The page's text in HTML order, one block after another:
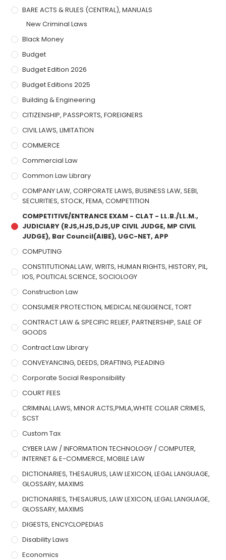
BARE ACTS & RULES (CENTRAL), MANUALS
New Criminal Laws
Black Money
Budget
Budget Edition 2026
Budget Editions 2025
Building & Engineering
CITIZENSHIP, PASSPORTS, FOREIGNERS
CIVIL LAWS, LIMITATION
COMMERCE
Commercial Law
Common Law Library
COMPANY LAW, CORPORATE LAWS, BUSINESS LAW, SEBI,
SECURITIES, STOCK, FEMA, COMPETITION
COMPETITIVE/ENTRANCE EXAM - CLAT - LL.B./LL.M.,
JUDICIARY (RJS,HJS,DJS,UP CIVIL JUDGE, MP CIVIL
JUDGE), Bar Council(AIBE), UGC-NET, APP
COMPUTING
CONSTITUTIONAL LAW, WRITS, HUMAN RIGHTS, HISTORY, PIL,
IOS, POLITICAL SCIENCE, SOCIOLOGY
Construction Law
CONSUMER PROTECTION, MEDICAL NEGLIGENCE, TORT
CONTRACT LAW & SPECIFIC RELIEF, PARTNERSHIP, SALE OF
GOODS
Contract Law Library
CONVEYANCING, DEEDS, DRAFTING, PLEADING
Corporate Social Responsibility
COURT FEES
CRIMINAL LAWS, MINOR ACTS,PMLA,WHITE COLLAR CRIMES,
SCST
Custom Tax
CYBER LAW / INFORMATION TECHNOLOGY / COMPUTER,
INTERNET & E-COMMERCE, MOBILE LAW
DICTIONARIES, THESAURUS, LAW LEXICON, LEGAL LANGUAGE,
GLOSSARY, MAXIMS
DICTIONARIES, THESAURUS, LAW LEXICON, LEGAL LANGUAGE,
GLOSSARY, MAXIMS
DIGESTS, ENCYCLOPEDIAS
Disability Laws
Economics